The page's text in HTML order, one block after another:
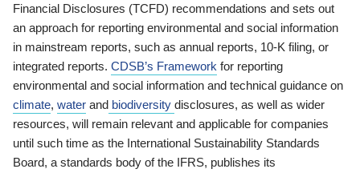
Financial Disclosures (TCFD) recommendations and sets out
an approach for reporting environmental and social information
in mainstream reports, such as annual reports, 10-K filing, or
integrated reports. CDSB’s Framework for reporting
environmental and social information and technical guidance on
climate, water and biodiversity disclosures, as well as wider
resources, will remain relevant and applicable for companies
until such time as the International Sustainability Standards
Board, a standards body of the IFRS, publishes its